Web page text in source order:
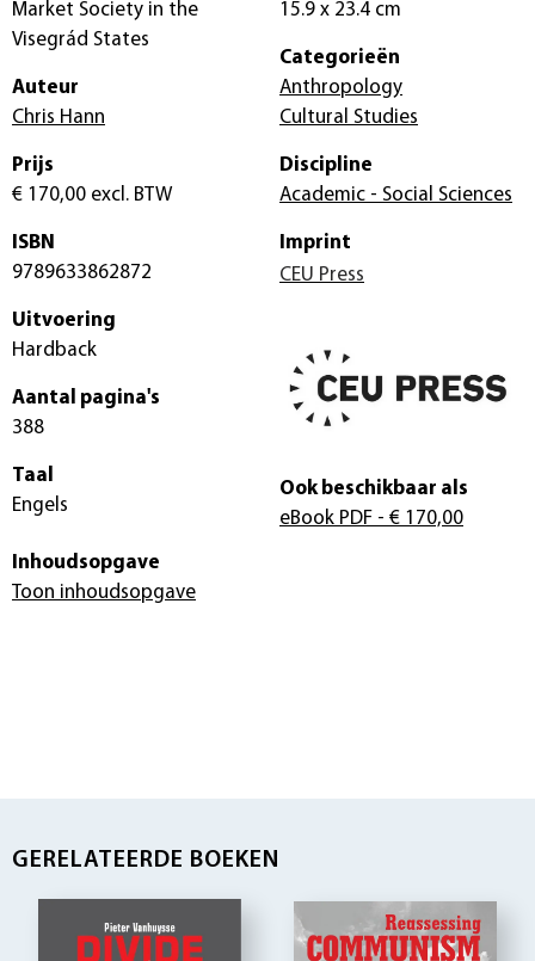
Market Society in the
Visegrád States
Auteur
Chris Hann
Prijs
€ 170,00 excl. BTW
ISBN
9789633862872
Uitvoering
Hardback
Aantal pagina's
388
Taal
Engels
15.9 x 23.4 cm
Categorieën
Anthropology
Cultural Studies
Discipline
Academic - Social Sciences
Imprint
CEU Press
Ook beschikbaar als
eBook PDF - € 170,00
Inhoudsopgave
Toon inhoudsopgave
GERELATEERDE BOEKEN